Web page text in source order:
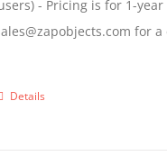
- Pricing is for 1-
for
Details